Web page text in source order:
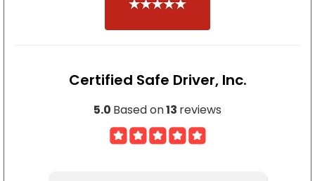
MYZEL ROBINSON
ARTURO SEGURA
Certified Safe Driver, Inc.
5.0 Based on13 reviews